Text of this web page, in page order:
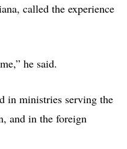
called the experience
he said.
in ministries serving the
and in the foreign